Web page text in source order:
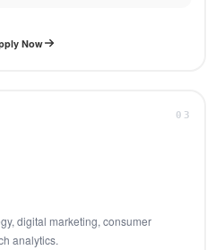
Now
03
digital marketing, consumer
analytics.